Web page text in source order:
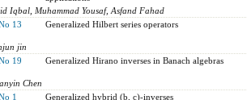
Iqbal, Muhammad Yousaf, Asfand Fahad
13
Generalized Hilbert series operators
jin
19
Generalized Hirano inverses in Banach algebras
Chen
1
Generalized hybrid (b, c)-inverses